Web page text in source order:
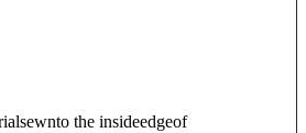
the insideedgeof